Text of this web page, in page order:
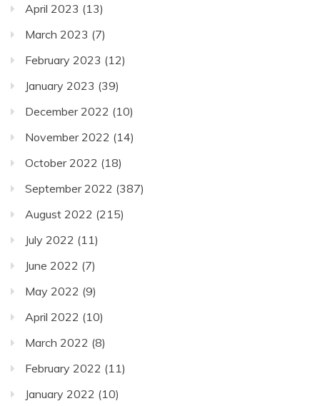
April 2023 (13)
March 2023 (7)
February 2023 (12)
January 2023 (39)
December 2022 (10)
November 2022 (14)
October 2022 (18)
September 2022 (387)
August 2022 (215)
July 2022 (11)
June 2022 (7)
May 2022 (9)
April 2022 (10)
March 2022 (8)
February 2022 (11)
January 2022 (10)